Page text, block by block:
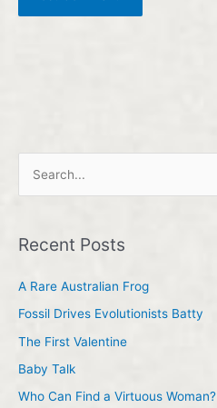
r
o
r
:
Recent Posts
A Rare Australian Frog
Fossil Drives Evolutionists Batty
The First Valentine
Baby Talk
Who Can Find a Virtuous Woman?